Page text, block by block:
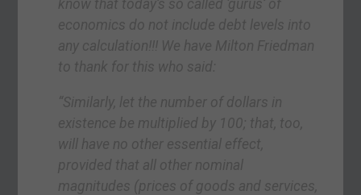
know that today’s so called ‘gurus’ of
economics do not include debt levels into
any calculation!!! We have Milton Friedman
to thank for this who said:
“Similarly, let the number of dollars in
existence be multiplied by 100; that, too,
will have no other essential effect,
provided that all other nominal
magnitudes (prices of goods and services,